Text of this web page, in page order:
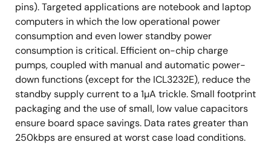
pins). Targeted applications are notebook and laptop
computers in which the low operational power
consumption and even lower standby power
consumption is critical. Efficient on-chip charge
pumps, coupled with manual and automatic power-
down functions (except for the ICL3232E), reduce the
standby supply current to a 1µA trickle. Small footprint
packaging and the use of small, low value capacitors
ensure board space savings. Data rates greater than
250kbps are ensured at worst case load conditions.